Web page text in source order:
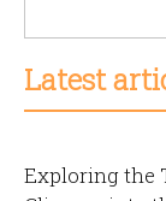
Latest
Exploring the